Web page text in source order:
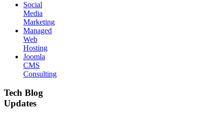
Social
Media
Marketing
Managed
Web
Hosting
Joomla
CMS
Consulting
Tech Blog
Updates